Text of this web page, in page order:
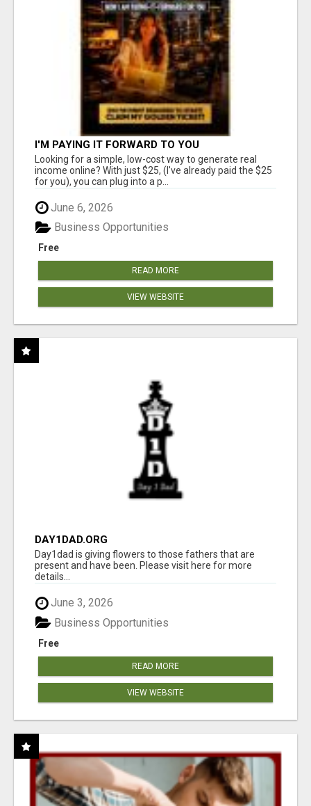
I'M PAYING IT FORWARD TO YOU
Looking for a simple, low-cost way to generate real
income online? With just $25, (I've already paid the $25
for you), you can plug into a p...
June 6, 2026
Free
Business Opportunities
READ MORE
VIEW WEBSITE
DAY1DAD.ORG
Day1dad is giving flowers to those fathers that are
present and have been. Please visit here for more
details...
June 3, 2026
Free
Business Opportunities
READ MORE
VIEW WEBSITE